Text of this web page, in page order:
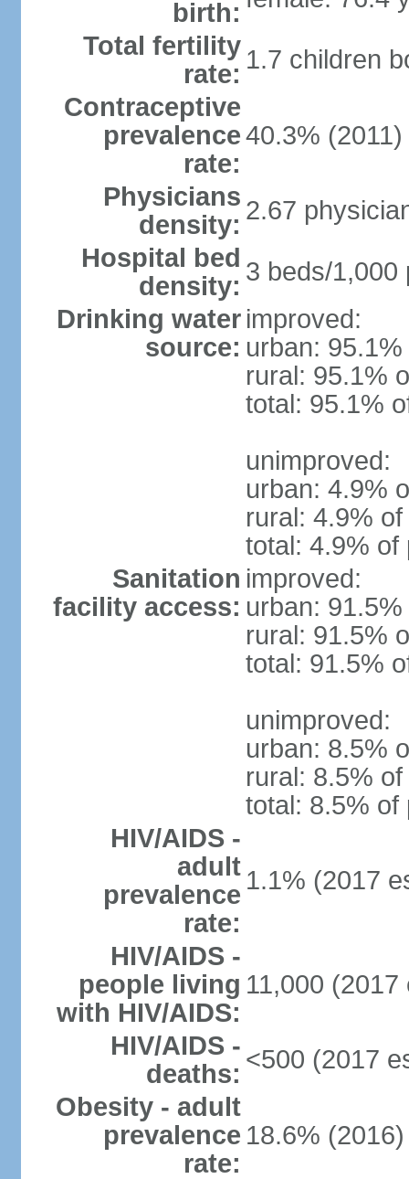
birth:
Total fertility
rate: 1.7 children
Contraceptive
prevalence
rate:
40.3% (2011)
Physicians
density: 2.67
Hospital bed
density: 3 beds/1,000
Drinking water
source:
improved:
urban:
rural: 95.1%
total: 95.1%
unimproved:
urban: 4.9%
rural: 4.9%
total: 4.9% of
Sanitation
facility access:
improved:
urban:
rural: 91.5%
total: 91.5%
unimproved:
urban: 8.5%
rural: 8.5%
total: 8.5% of
HIV/AIDS -
adult
prevalence
rate:
1.1% (2017
HIV/AIDS -
people living
with HIV/AIDS:
11,000 (2017
HIV/AIDS -
deaths: <500 (2017
Obesity - adult
prevalence
rate:
18.6% (2016)